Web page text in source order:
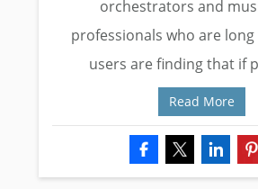
orchestrators and
professionals who are long
users are finding that if
Read More